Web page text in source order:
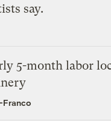
say.
5-month labor
Franco